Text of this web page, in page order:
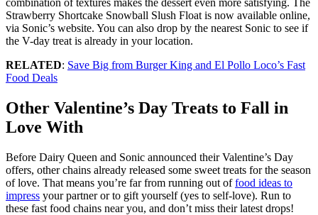
combination of textures makes the dessert even more satisfying. The
Strawberry Shortcake Snowball Slush Float is now available online,
via Sonic’s website. You can also drop by the nearest Sonic to see if
the V-day treat is already in your location.
RELATED: Save Big from Burger King and El Pollo Loco’s Fast
Food Deals
Other Valentine’s Day Treats to Fall in
Love With
Before Dairy Queen and Sonic announced their Valentine’s Day
offers, other chains already released some sweet treats for the season
of love. That means you’re far from running out offood ideas to
impress your partner or to gift yourself (yes to self-love). Run to
these fast food chains near you, and don’t miss their latest drops!